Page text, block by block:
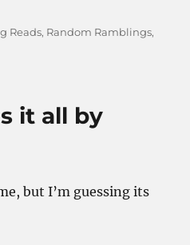
Reads, Random Ramblings,
it all by
but I’m guessing its